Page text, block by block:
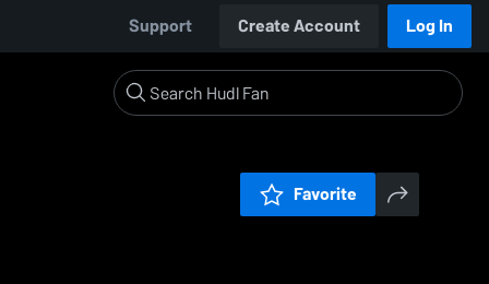
Support Create Account Log In
Favorite